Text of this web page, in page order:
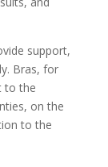
support,
Bras, for
to the
on the
to the